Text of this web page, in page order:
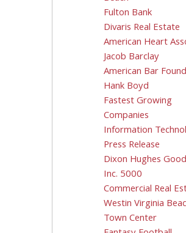
Fulton Bank
Divaris Real Estate
American Heart
Jacob Barclay
American Bar
Hank Boyd
Fastest Growing
Companies
Information
Press Release
Dixon Hughes
Inc. 5000
Commercial Real
Westin Virginia
Town Center